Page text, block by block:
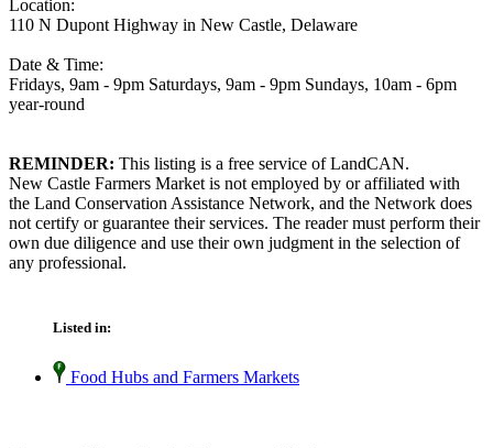
Location:
110 N Dupont Highway in New Castle, Delaware
Date & Time:
Fridays, 9am - 9pm Saturdays, 9am - 9pm Sundays, 10am - 6pm
year-round
REMINDER: This listing is a free service of LandCAN.
New Castle Farmers Market is not employed by or affiliated with
the Land Conservation Assistance Network, and the Network does
not certify or guarantee their services. The reader must perform their
own due diligence and use their own judgment in the selection of
any professional.
Listed in:
Food Hubs and Farmers Markets